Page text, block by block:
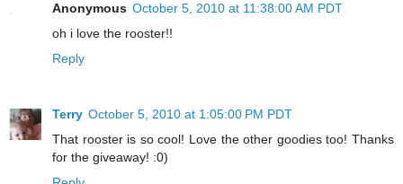
Anonymous October 5, 2010 at 11:38:00 AM PDT
oh i love the rooster!!
Reply
Terry October 5, 2010 at 1:05:00 PM PDT
That rooster is so cool! Love the other goodies too! Thanks
for the giveaway! :0)